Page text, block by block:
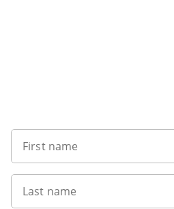
First name
Last name